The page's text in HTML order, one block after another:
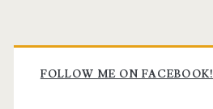
Primary
Sidebar
FOLLOW ME ON FACEBOOK!